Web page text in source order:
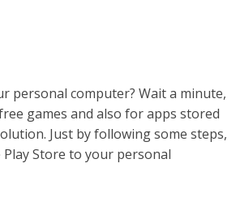
personal computer? Wait a minute,
games and also for apps stored
Just by following some steps,
Store to your personal